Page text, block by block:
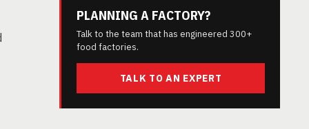
PLANNING A FACTORY?
Talk to the team that has engineered 300+
food factories.
TALK TO AN EXPERT